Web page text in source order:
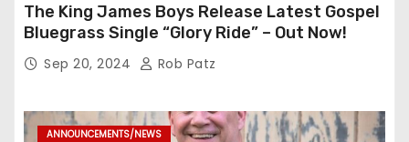
The King James Boys Release Latest Gospel
Bluegrass Single “Glory Ride” – Out Now!
Sep 20, 2024 Rob Patz
ANNOUNCEMENTS/NEWS